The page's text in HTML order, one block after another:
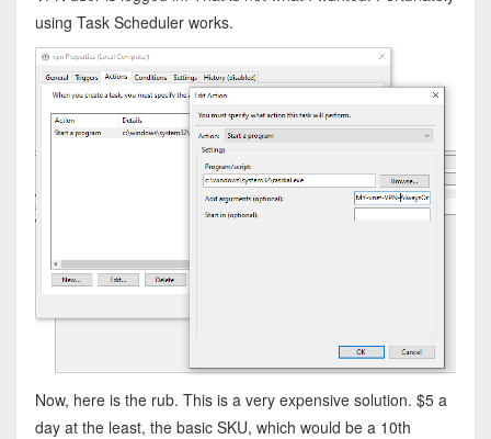
using Task Scheduler works.
Now, here is the rub. This is a very expensive solution. $5 a
day at the least, the basic SKU, which would be a 10th